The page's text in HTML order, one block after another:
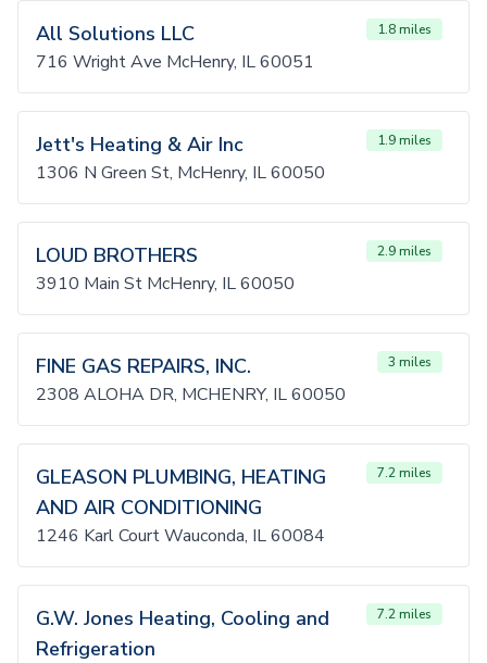
All Solutions LLC 1.8 miles
716 Wright Ave McHenry, IL 60051
Jett's Heating & Air Inc 1.9 miles
1306 N Green St, McHenry, IL 60050
LOUD BROTHERS 2.9 miles
3910 Main St McHenry, IL 60050
FINE GAS REPAIRS, INC. 3 miles
2308 ALOHA DR, MCHENRY, IL 60050
GLEASON PLUMBING, HEATING
AND AIR CONDITIONING
7.2 miles
1246 Karl Court Wauconda, IL 60084
G.W. Jones Heating, Cooling and
Refrigeration
7.2 miles